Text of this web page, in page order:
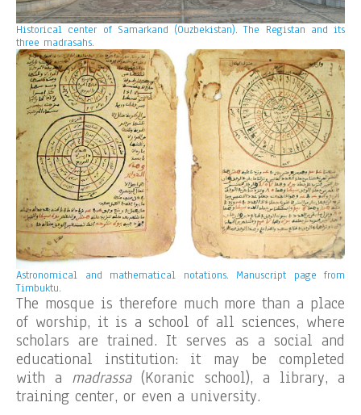
Historical center of Samarkand (Ouzbekistan). The Registan and its
three madrasahs.
Astronomical and mathematical notations. Manuscript page from
Timbuktu.
The mosque is therefore much more than a place
of worship, it is a school of all sciences, where
scholars are trained. It serves as a social and
educational institution: it may be completed
with a madrassa(Koranic school), a library, a
training center, or even a university.